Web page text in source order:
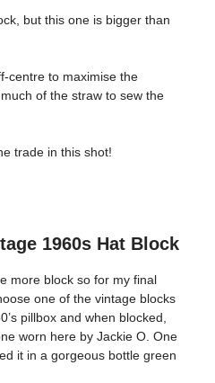
but this one is bigger than
centre to maximise the
of the straw to sew the
trade in this shot!
1960s Hat Block
more block so for my final
one of the vintage blocks
pillbox and when blocked,
worn here by Jackie O. One
it in a gorgeous bottle green